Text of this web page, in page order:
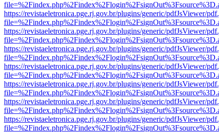
https://revistaeletronica.pge.rj.gov.br/plugins/generic/pdfJsViewer/
https://revistaeletronica.pge.rj.gov.br/plugins/generic/pdfJsViewer/
https://revistaeletronica.pge.rj.gov.br/plugins/generic/pdfJsViewer/
https://revistaeletronica.pge.rj.gov.br/plugins/generic/pdfJsViewer/
https://revistaeletronica.pge.rj.gov.br/plugins/generic/pdfJsViewer/
https://revistaeletronica.pge.rj.gov.br/plugins/generic/pdfJsViewer/
https://revistaeletronica.pge.rj.gov.br/plugins/generic/pdfJsViewer/